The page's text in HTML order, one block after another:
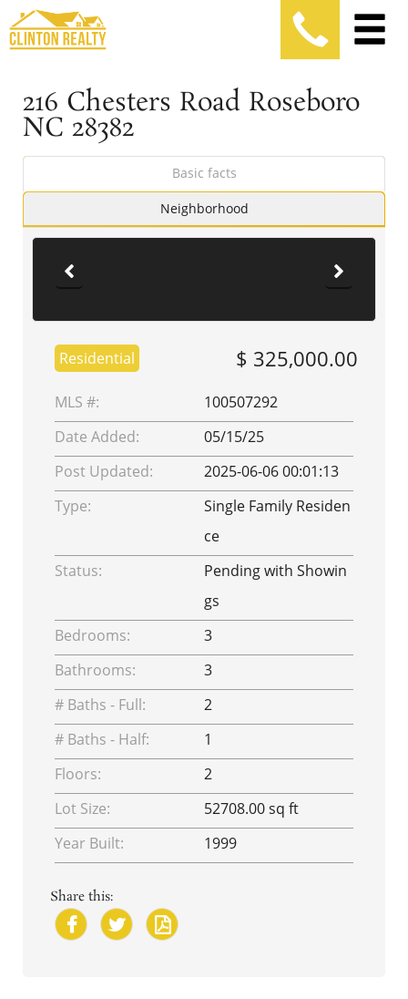
216 Chesters Road Roseboro
NC 28382
Basic facts
Neighborhood
Residential $ 325,000.00
MLS #:
100507292
Date Added:
05/15/25
Post Updated:
2025-06-06 00:01:13
Type:
Single Family Residen
ce
Status:
Pending with Showin
gs
Bedrooms:
3
Bathrooms:
3
# Baths - Full:
2
# Baths - Half:
1
Floors:
2
Lot Size:
52708.00 sq ft
Year Built:
1999
Share this: